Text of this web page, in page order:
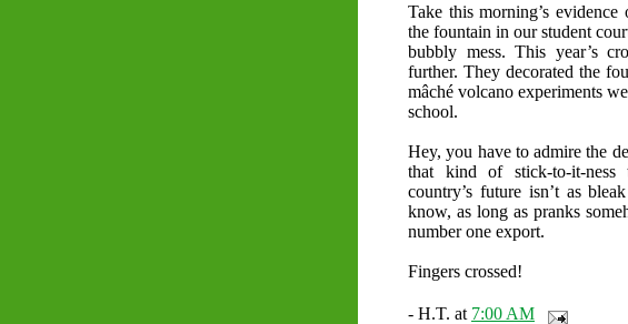
Take this morning’s
the fountain in our student
bubbly mess. This year’s
further. They decorated the
mâché volcano experiments
school.
Hey, you have to admire the
that kind of stick-to-it-ness
country’s future isn’t as
know, as long as pranks
number one export.
Fingers crossed!
- H.T. at 7:00 AM